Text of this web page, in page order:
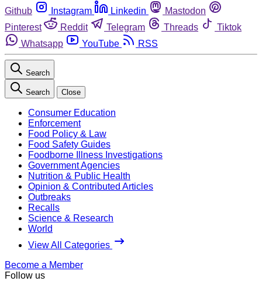
Github
Instagram Linkedin
Mastodon
Pinterest
Reddit Telegram Threads
Tiktok
Whatsapp
YouTube RSS
Search
Search Close
Consumer Education
Enforcement
Food Policy & Law
Food Safety Guides
Foodborne Illness Investigations
Government Agencies
Nutrition & Public Health
Opinion & Contributed Articles
Outbreaks
Recalls
Science & Research
World
View All Categories
Become a Member
Follow us